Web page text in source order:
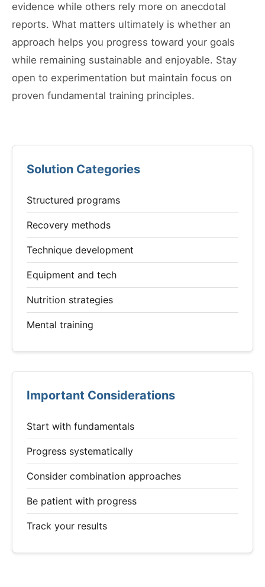
evidence while others rely more on anecdotal
reports. What matters ultimately is whether an
approach helps you progress toward your goals
while remaining sustainable and enjoyable. Stay
open to experimentation but maintain focus on
proven fundamental training principles.
Solution Categories
Structured programs
Recovery methods
Technique development
Equipment and tech
Nutrition strategies
Mental training
Important Considerations
Start with fundamentals
Progress systematically
Consider combination approaches
Be patient with progress
Track your results